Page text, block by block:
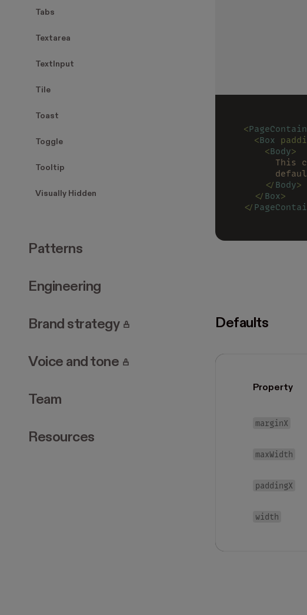
Tabs
Textarea
TextInput
Tile
Toast
Toggle
Tooltip
Visually Hidden
Patterns
Engineering
Brand strategy
. Page requires login.
Voice and tone
. Page requires login.
Team
Resources
<
  <
Box
    <
Body>
This
    </
Body>
  </
Box>
</
Defaults
Property
marginX
maxWidth
paddingX
width